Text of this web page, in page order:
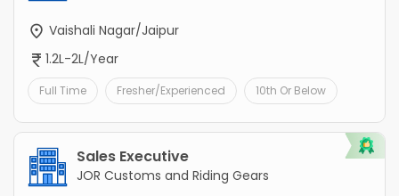
Vaishali Nagar/Jaipur
1.2L-2L/Year
Full Time Fresher/Experienced 10th Or Below
Sales Executive
JOR Customs and Riding Gears